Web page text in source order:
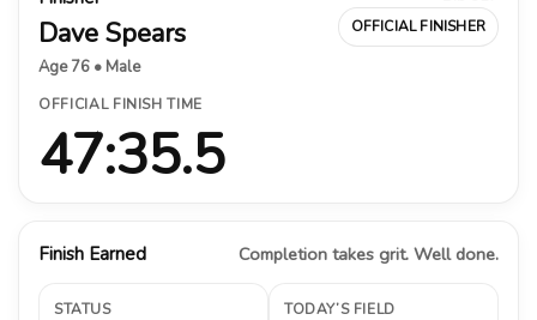
Dave Spears
Age 76 • Male
OFFICIAL FINISHER
OFFICIAL FINISH TIME
47:35.5
Finish Earned Completion takes grit. Well done.
STATUS TODAY’S FIELD